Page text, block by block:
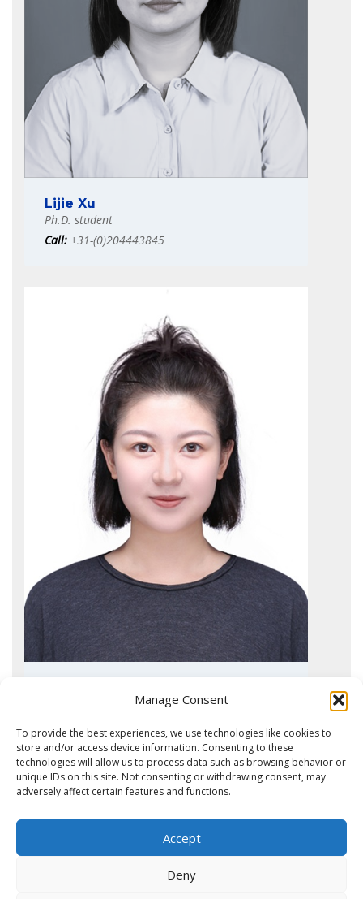
Manage Consent
To provide the best experiences, we use technologies like cookies to
store and/or access device information. Consenting to these
technologies will allow us to process data such as browsing behavior or
unique IDs on this site. Not consenting or withdrawing consent, may
adversely affect certain features and functions.
Accept
Deny
Lijie Xu
Ph.D. student
Call: +31-(0)204443845
Mariette Labot, M.D., Ph.D. (VUmc
Dept. Medical Oncology)
Clinical member in the team effort to develop
phosphoproteomics-based applications for patient selection for
2025 – Luke Pattiwael, Internship
Master Biomolecular Sciences, VU
Project: Proteomics of extracellular vesicles for biomarker
What do our collaborators say about the OPL?
Quotes from CCA collaborators:
Dr. Jacqueline Cloos, Dept. Hematology, collaborator
Madalena Nunes Monteiro
Ph.D. student
2024- Vera van der Wal Stalidzane,
internship student Master
Biomedical Sciences UvA
to BRAF V600E mutation in CRC cell lines